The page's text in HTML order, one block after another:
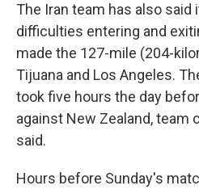
The Iran team has also said
difficulties entering and
made the 127-mile (204-
Tijuana and Los Angeles.
took five hours the day
against New Zealand, team
said.
Hours before Sunday's